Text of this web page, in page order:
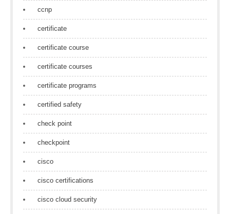
ccnp
certificate
certificate course
certificate courses
certificate programs
certified safety
check point
checkpoint
cisco
cisco certifications
cisco cloud security